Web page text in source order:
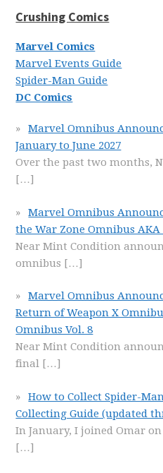
Crushing Comics
Marvel Comics
Marvel Events Guide
Spider-Man Guide
DC Comics
Marvel Omnibus
January to June 2027
Over the past two months,
[…]
Marvel Omnibus
the War Zone Omnibus
Near Mint Condition
omnibus […]
Marvel Omnibus
Return of Weapon X
Omnibus Vol. 8
Near Mint Condition
final […]
How to Collect Spider-
Collecting Guide (updated
In January, I joined Omar
[…]